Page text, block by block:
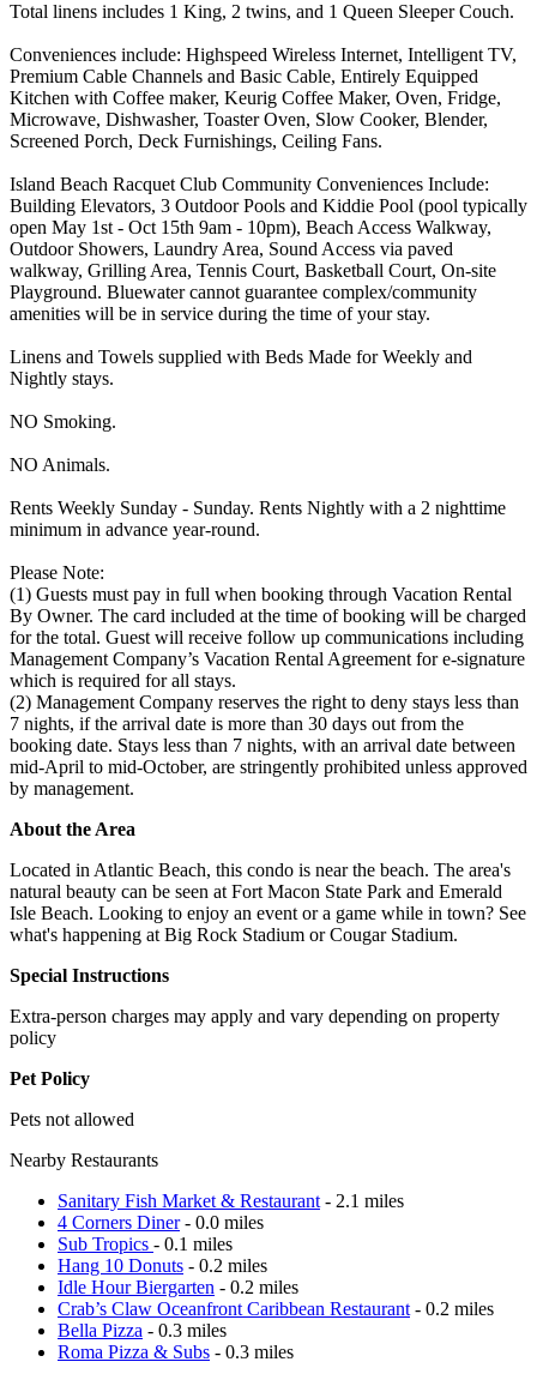
Total linens includes 1 King, 2 twins, and 1 Queen Sleeper Couch.
Conveniences include: Highspeed Wireless Internet, Intelligent TV,
Premium Cable Channels and Basic Cable, Entirely Equipped
Kitchen with Coffee maker, Keurig Coffee Maker, Oven, Fridge,
Microwave, Dishwasher, Toaster Oven, Slow Cooker, Blender,
Screened Porch, Deck Furnishings, Ceiling Fans.
Island Beach Racquet Club Community Conveniences Include:
Building Elevators, 3 Outdoor Pools and Kiddie Pool (pool typically
open May 1st - Oct 15th 9am - 10pm), Beach Access Walkway,
Outdoor Showers, Laundry Area, Sound Access via paved
walkway, Grilling Area, Tennis Court, Basketball Court, On-site
Playground. Bluewater cannot guarantee complex/community
amenities will be in service during the time of your stay.
Linens and Towels supplied with Beds Made for Weekly and
Nightly stays.
NO Smoking.
NO Animals.
Rents Weekly Sunday - Sunday. Rents Nightly with a 2 nighttime
minimum in advance year-round.
Please Note:
(1) Guests must pay in full when booking through Vacation Rental
By Owner. The card included at the time of booking will be charged
for the total. Guest will receive follow up communications including
Management Company’s Vacation Rental Agreement for e-signature
which is required for all stays.
(2) Management Company reserves the right to deny stays less than
7 nights, if the arrival date is more than 30 days out from the
booking date. Stays less than 7 nights, with an arrival date between
mid-April to mid-October, are stringently prohibited unless approved
by management.
About the Area
Located in Atlantic Beach, this condo is near the beach. The area's
natural beauty can be seen at Fort Macon State Park and Emerald
Isle Beach. Looking to enjoy an event or a game while in town? See
what's happening at Big Rock Stadium or Cougar Stadium.
Special Instructions
Extra-person charges may apply and vary depending on property
policy
Pet Policy
Pets not allowed
Nearby Restaurants
Sanitary Fish Market & Restaurant - 2.1 miles
4 Corners Diner- 0.0 miles
Sub Tropics - 0.1 miles
Hang 10 Donuts - 0.2 miles
Idle Hour Biergarten - 0.2 miles
Crab’s Claw Oceanfront Caribbean Restaurant - 0.2 miles
Bella Pizza - 0.3 miles
Roma Pizza & Subs - 0.3 miles